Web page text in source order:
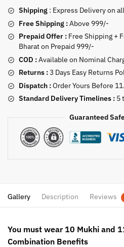
Shipping : Express Delivery on
Free Shipping :Above 999/-
Prepaid Offer : Free Shipping +
Bharat on Prepaid 999/-
COD :Available on Nominal
Returns :3 Days Easy Returns
Dispatch :Order Yours Before
Standard Delivery Timelines : 5
Guaranteed
Gallery Description Reviews
You must wear 10 Mukhi and
Combination Benefits